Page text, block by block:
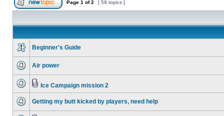
Page 1 of2 [ 59 topics ]
Beginner's Guide
Air power
Ice Campaign mission 2
Getting my butt kicked by players, need help